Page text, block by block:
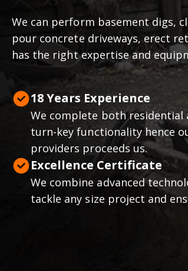
We can perform basement digs,
pour concrete driveways, erect
has the right expertise and
18Years Experience
We complete both
turn-key functionality hence
providers proceeds us.
Excellence Certificate
We combine advanced
tackle any size project and